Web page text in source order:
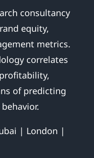
consultancy
equity,
metrics.
correlates
of predicting
| London |